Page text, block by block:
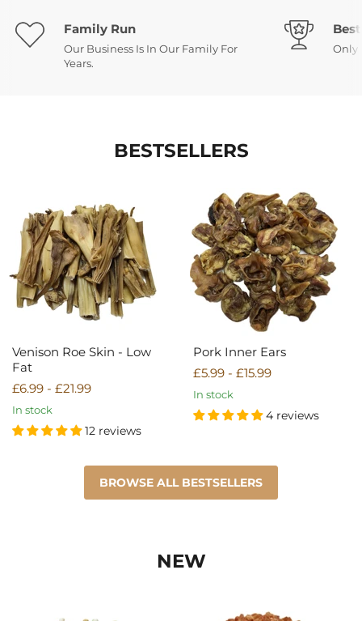
Family Run
Our Business Is In Our Family For
Years.
Only
BESTSELLERS
Skin
Low
Fat
Venison Roe Skin - Low
Fat
£6.99 - £21.99
In stock
12 reviews
Inner
Ears
Pork Inner Ears
£5.99 - £15.99
In stock
4 reviews
BROWSE ALL BESTSELLERS
NEW